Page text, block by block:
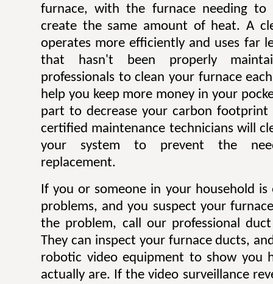
furnace, with the furnace needing
create the same amount of heat. A
operates more efficiently and uses far
that hasn't been properly
professionals to clean your furnace
help you keep more money in your
part to decrease your carbon
certified maintenance technicians will
your system to prevent the
replacement.
If you or someone in your household is
problems, and you suspect your
the problem, call our professional
They can inspect your furnace ducts,
robotic video equipment to show you
actually are. If the video surveillance